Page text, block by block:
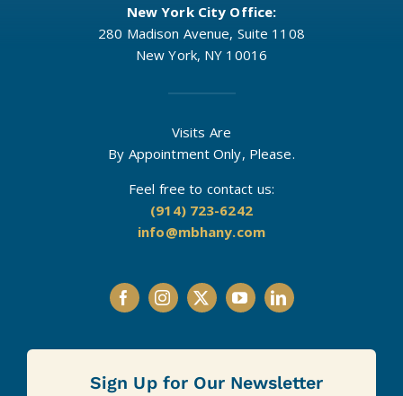
New York City Office:
280 Madison Avenue, Suite 1108
New York, NY 10016
Visits Are
By Appointment Only, Please.
Feel free to contact us:
(914) 723-6242
info@mbhany.com
Sign Up for Our Newsletter